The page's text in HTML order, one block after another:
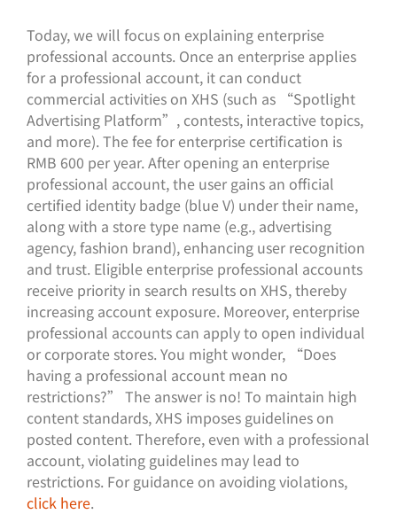
Today, we will focus on explaining enterprise
professional accounts. Once an enterprise applies
for a professional account, it can conduct
commercial activities on XHS (such as “Spotlight
Advertising Platform”, contests, interactive topics,
and more). The fee for enterprise certification is
RMB 600 per year. After opening an enterprise
professional account, the user gains an official
certified identity badge (blue V) under their name,
along with a store type name (e.g., advertising
agency, fashion brand), enhancing user recognition
and trust. Eligible enterprise professional accounts
receive priority in search results on XHS, thereby
increasing account exposure. Moreover, enterprise
professional accounts can apply to open individual
or corporate stores. You might wonder, “Does
having a professional account mean no
restrictions?” The answer is no! To maintain high
content standards, XHS imposes guidelines on
posted content. Therefore, even with a professional
account, violating guidelines may lead to
restrictions. For guidance on avoiding violations,
click here.